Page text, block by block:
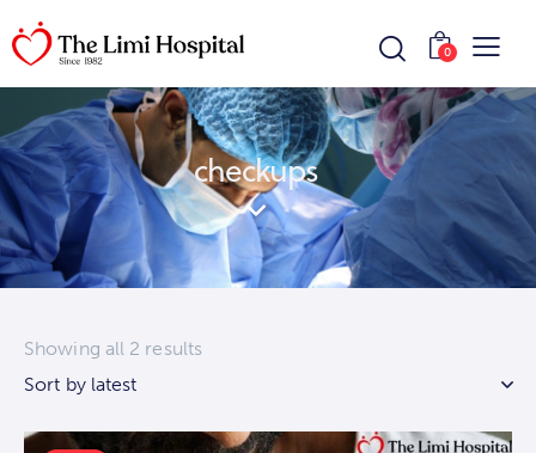
0
checkups
Showing all 2 results